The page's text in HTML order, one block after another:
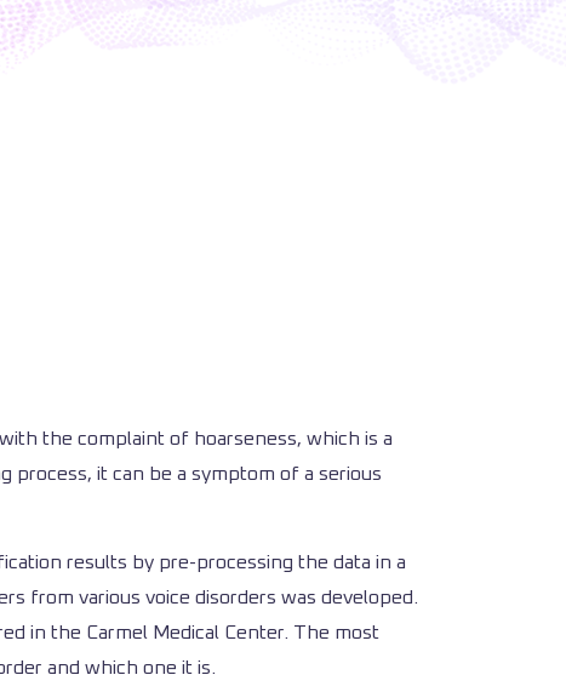
the complaint of hoarseness, which is a
process, it can be a symptom of a serious
results by pre-processing the data in a
from various voice disorders was developed.
in the Carmel Medical Center. The most
and which one it is.